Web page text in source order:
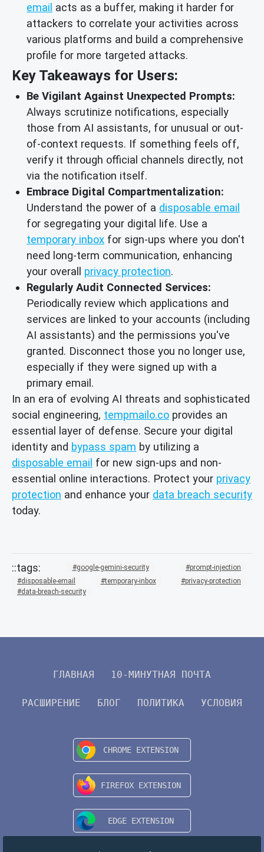
email acts as a buffer, making it harder for
attackers to correlate your activities across
various platforms and build a comprehensive
profile for more targeted attacks.
Key Takeaways for Users:
Be Vigilant Against Unexpected Prompts:
Always scrutinize notifications, especially
those from AI assistants, for unusual or out-
of-context requests. If something feels off,
verify it through official channels directly, not
via the notification itself.
Embrace Digital Compartmentalization:
Understand the power of a disposable email
for segregating your digital life. Use a
temporary inbox for sign-ups where you don't
need long-term communication, enhancing
your overall privacy protection.
Regularly Audit Connected Services:
Periodically review which applications and
services are linked to your accounts (including
AI assistants) and the permissions you've
granted. Disconnect those you no longer use,
especially if they were signed up with a
primary email.
In an era of evolving AI threats and sophisticated
social engineering, tempmailo.co provides an
essential layer of defense. Secure your digital
identity and bypass spam by utilizing a
disposable email for new sign-ups and non-
essential online interactions. Protect your privacy
protection and enhance your data breach security
today.
google-gemini-security
prompt-injection
disposable-email
temporary-inbox
privacy-protection
data-breach-security
ГЛАВНАЯ 10-МИНУТНАЯ ПОЧТА
РАСШИРЕНИЕ БЛОГ ПОЛИТИКА УСЛОВИЯ